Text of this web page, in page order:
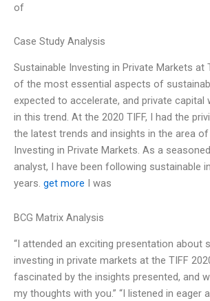
of
Case Study Analysis
Sustainable Investing in Private Markets at
of the most essential aspects of
expected to accelerate, and private capital
in this trend. At the 2020 TIFF, I had the
the latest trends and insights in the area of
Investing in Private Markets. As a
analyst, I have been following sustainable
years. get more I was
BCG Matrix Analysis
“I attended an exciting presentation about
investing in private markets at the TIFF
fascinated by the insights presented, and
my thoughts with you.” “I listened in eager